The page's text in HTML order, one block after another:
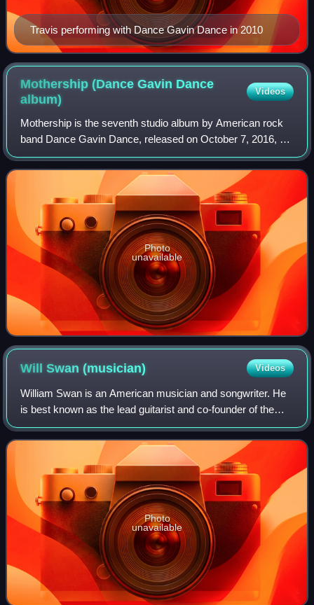
Travis performing with Dance Gavin Dance in 2010
Mothership (Dance Gavin Dance
album)
Videos
Mothership is the seventh studio album by American rock
band Dance Gavin Dance, released on October 7, 2016, on
Rise Records. The album serves as a follow-up the group's
sixth studio album, Instant Gr
Photo
unavailable
Will Swan(musician) Videos
William Swan is an American musician and songwriter. He
is best known as the lead guitarist and co-founder of the
post-hardcore band Dance Gavin Dance and as the founder
and owner of record label Blue
Photo
unavailable